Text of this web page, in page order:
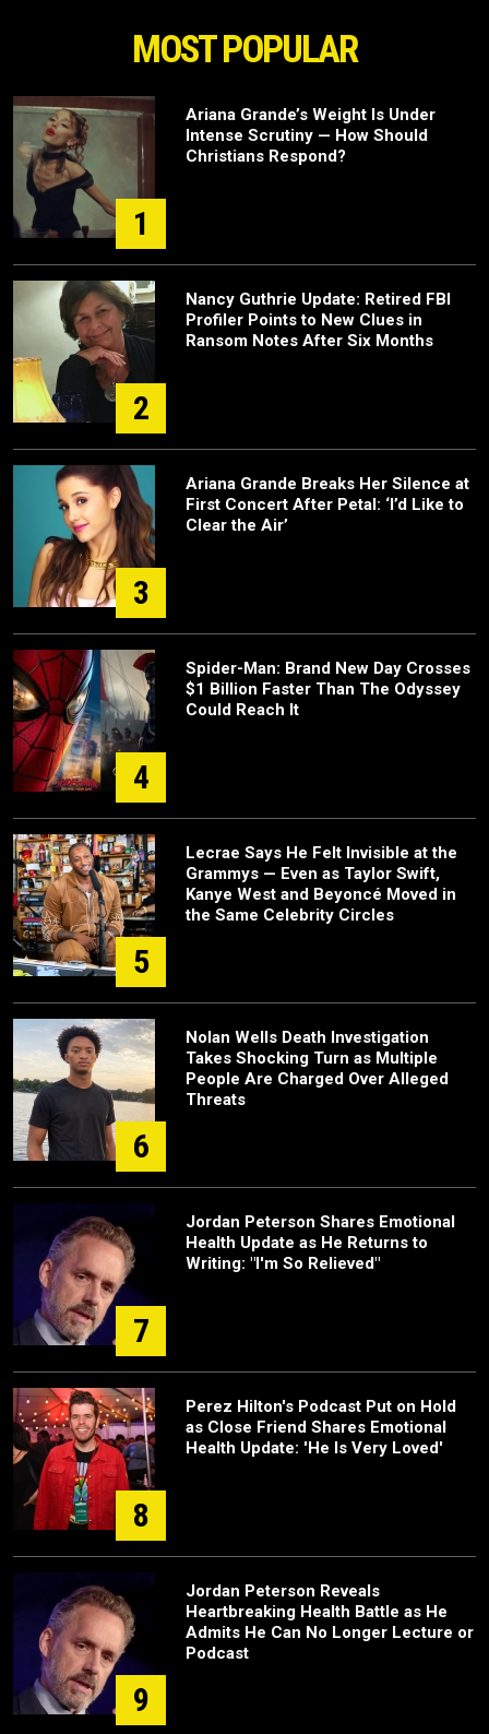
MOST POPULAR
1
Ariana Grande’s Weight Is Under
Intense Scrutiny — How Should
Christians Respond?
2
Nancy Guthrie Update: Retired FBI
Profiler Points to New Clues in
Ransom Notes After Six Months
3
Ariana Grande Breaks Her Silence at
First Concert After Petal: ‘I’d Like to
Clear the Air’
4
Spider-Man: Brand New Day Crosses
$1 Billion Faster Than The Odyssey
Could Reach It
5
Lecrae Says He Felt Invisible at the
Grammys — Even as Taylor Swift,
Kanye West and Beyoncé Moved in
the Same Celebrity Circles
6
Nolan Wells Death Investigation
Takes Shocking Turn as Multiple
People Are Charged Over Alleged
Threats
7
Jordan Peterson Shares Emotional
Health Update as He Returns to
Writing: "I'm So Relieved"
8
Perez Hilton's Podcast Put on Hold
as Close Friend Shares Emotional
Health Update: 'He Is Very Loved'
9
Jordan Peterson Reveals
Heartbreaking Health Battle as He
Admits He Can No Longer Lecture or
Podcast